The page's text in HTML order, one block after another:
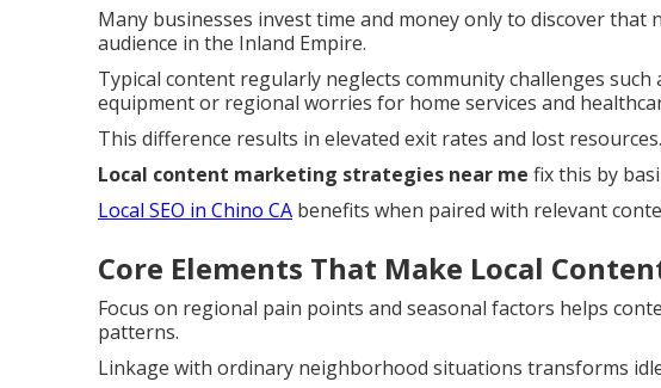
Many businesses invest time and money only to discover
audience in the Inland Empire.
Typical content regularly neglects community challenges such
equipment or regional worries for home services and
This difference results in elevated exit rates and lost resources.
Local content marketing strategies near me fix this by
Local SEO in Chino CA benefits when paired with relevant
Core Elements That Make Local
Focus on regional pain points and seasonal factors helps
patterns.
Linkage with ordinary neighborhood situations transforms